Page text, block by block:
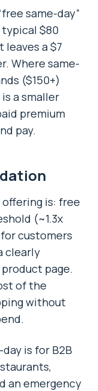
same-day”
$80
leaves a $7
Where same-
($150+)
a smaller
premium
pay.
is: free
(~1.3x
customers
clearly
page.
of the
without
is for B2B
an emergency